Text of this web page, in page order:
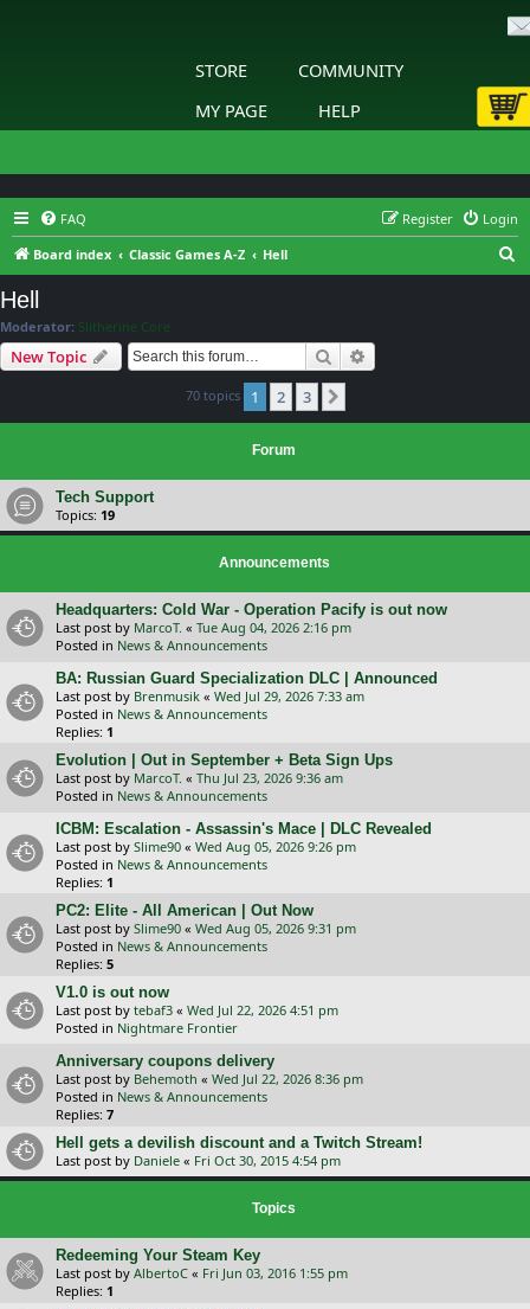
STORE
COMMUNITY
MY PAGE
HELP
FAQ Login
Register
Board index
Classic Games A-Z Hell
Hell
Moderator: Slitherine Core
New Topic Search
70 topics 1 2 3
Forum
Tech Support
Topics: 19
Announcements
Headquarters: Cold War - Operation Pacify is out now
Last post by MarcoT. « Tue Aug 04, 2026 2:16 pm
Posted in News & Announcements
BA: Russian Guard Specialization DLC | Announced
Last post by Brenmusik « Wed Jul 29, 2026 7:33 am
Posted in News & Announcements
Replies: 1
Evolution | Out in September + Beta Sign Ups
Last post by MarcoT. « Thu Jul 23, 2026 9:36 am
Posted in News & Announcements
ICBM: Escalation - Assassin's Mace | DLC Revealed
Last post by Slime90 « Wed Aug 05, 2026 9:26 pm
Posted in News & Announcements
Replies: 1
PC2: Elite - All American | Out Now
Last post by Slime90 « Wed Aug 05, 2026 9:31 pm
Posted in News & Announcements
Replies: 5
V1.0 is out now
Last post by tebaf3 « Wed Jul 22, 2026 4:51 pm
Posted in Nightmare Frontier
Anniversary coupons delivery
Last post by Behemoth « Wed Jul 22, 2026 8:36 pm
Posted in News & Announcements
Replies: 7
Hell gets a devilish discount and a Twitch Stream!
Last post by Daniele « Fri Oct 30, 2015 4:54 pm
Topics
Redeeming Your Steam Key
Last post by AlbertoC « Fri Jun 03, 2016 1:55 pm
Replies: 1